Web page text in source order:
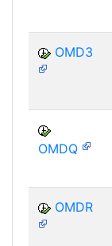
OMD3
OMDQ
OMDR